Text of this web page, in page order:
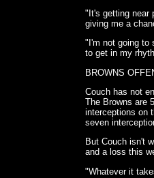
"It's getting near
giving me a
"I'm not going to
to get in my
BROWNS
Couch has not
The Browns are
interceptions on
seven
But Couch isn't
and a loss this
"Whatever it